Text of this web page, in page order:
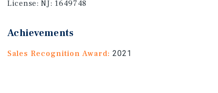
License:NJ: 1649748
Achievements
Sales Recognition Award: 2021